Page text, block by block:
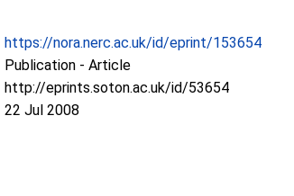
https://nora.nerc.ac.uk/id/eprint/153654
Publication - Article
http://eprints.soton.ac.uk/id/53654
22 Jul 2008